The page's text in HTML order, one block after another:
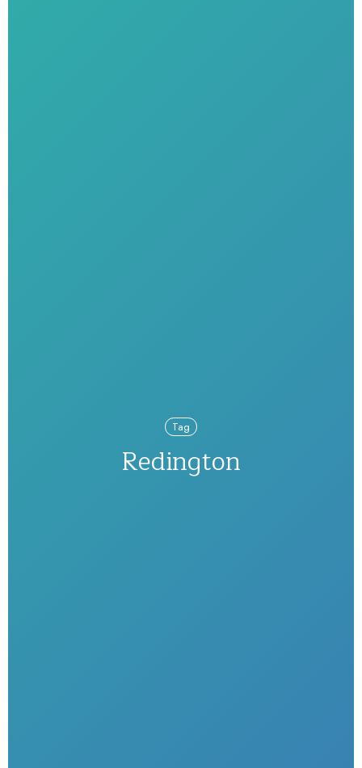
Tag
Redington